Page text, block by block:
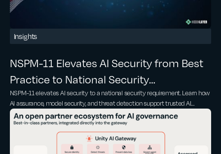
Insights
NSPM-11 Elevates AI Security from Best
Practice to National Security
Requirement
NSPM-11 elevates AI security to a national security requirement. Learn how
AI assurance, model security, and threat detection support trusted AI
adoption